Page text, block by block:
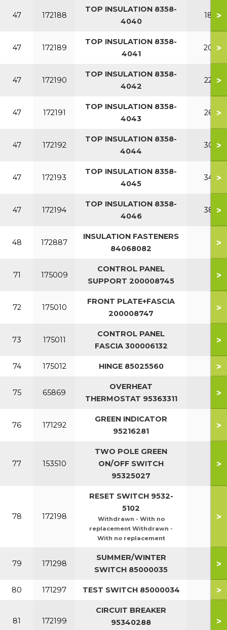
47 172188
TOP INSULATION 8358-
4040
180>
47 172189
TOP INSULATION 8358-
4041
200>
47 172190
TOP INSULATION 8358-
4042
220>
47 172191
TOP INSULATION 8358-
4043
260>
47 172192
TOP INSULATION 8358-
4044
300>
47 172193
TOP INSULATION 8358-
4045
340>
47 172194
TOP INSULATION 8358-
4046
380>
48 172887
INSULATION FASTENERS
84068082
>
71 175009
CONTROL PANEL
SUPPORT 200008745
>
72 175010
FRONT PLATE+FASCIA
200008747
>
73 175011
CONTROL PANEL
FASCIA 300006132
>
74 175012 HINGE 85025560 >
75 65869
OVERHEAT
THERMOSTAT 95363311
>
76 171292
GREEN INDICATOR
95216281
>
77 153510
TWO POLE GREEN
ON/OFF SWITCH
95325027
>
78 172198
RESET SWITCH 9532-
5102
Withdrawn - With no
replacement Withdrawn -
With no replacement
>
79 171298
SUMMER/WINTER
SWITCH 85000035
>
80 171297 TEST SWITCH 85000034 >
81 172199
CIRCUIT BREAKER
95340288
>